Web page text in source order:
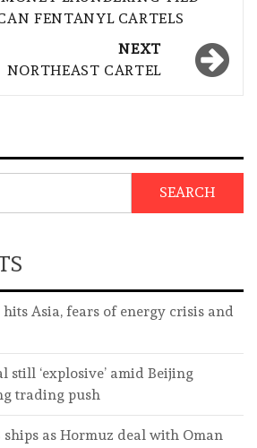
FENTANYL CARTELS
NEXT
NORTHEAST CARTEL
SEARCH
Asia, fears of energy crisis and
still ‘explosive’ amid Beijing
trading push
ships as Hormuz deal with Oman